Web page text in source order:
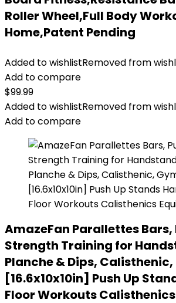
Roller Wheel,Full Body
Home,Patent Pending
Added to wishlistRemoved from
Add to compare
$99.99
Added to wishlistRemoved from
Add to compare
AmazeFan Parallettes Bars,
Strength Training for
Planche & Dips,
[16.6x10x10in] Push Up
Floor Workouts